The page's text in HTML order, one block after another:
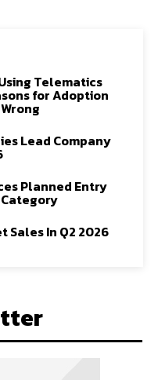
Telematics
for Adoption
Lead Company
Planned Entry
Sales In Q2 2026